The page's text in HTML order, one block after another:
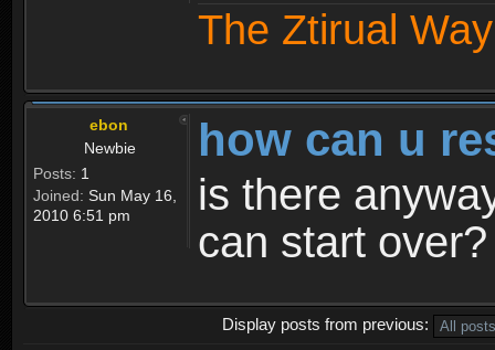
The Ztirual
ebon
Newbie
Posts: 1
Joined: Sun May 16,
2010 6:51 pm
how can u
is there
can start over?
Display posts from previous: